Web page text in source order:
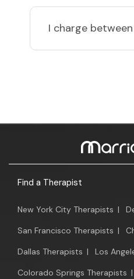
I charge
Find a Therapist
New York City Therapists |
San Francisco Therapists |
Dallas Therapists | Los
Colorado Springs Therapists |